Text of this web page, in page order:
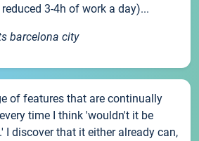
3-4h of work a day)...
barcelona city
of features that are continually
time I think 'wouldn't it be
I discover that it either already can,